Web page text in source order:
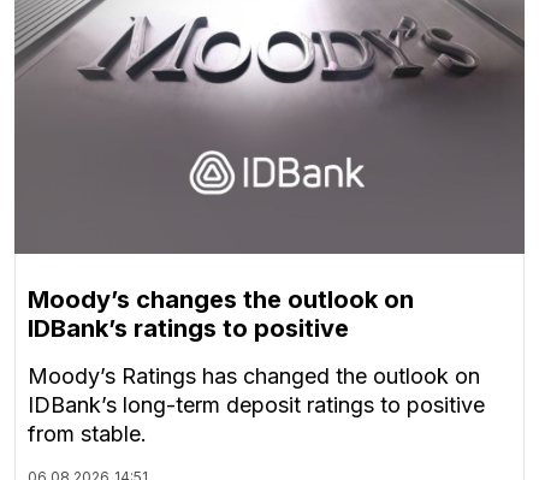
Moody’s changes the outlook on
IDBank’s ratings to positive
Moody’s Ratings has changed the outlook on
IDBank’s long-term deposit ratings to positive
from stable.